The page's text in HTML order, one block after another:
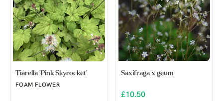
Tiarella 'Pink Skyrocket'
FOAM FLOWER
Saxifraga x geum
£10.50